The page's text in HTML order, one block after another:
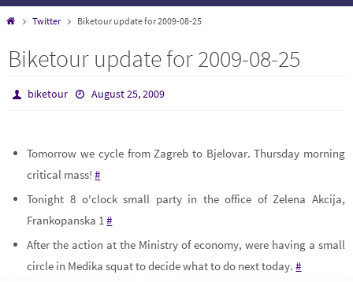
HomeTwitter Biketour update for 2009-08-25
Biketour update for 2009-08-25
biketour August 25, 2009
Tomorrow we cycle from Zagreb to Bjelovar. Thursday morning
critical mass!#
Tonight 8 o'clock small party in the office of Zelena Akcija,
Frankopanska 1#
After the action at the Ministry of economy, were having a small
circle in Medika squat to decide what to do next today.#